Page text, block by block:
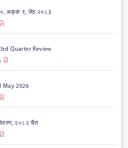
५०, अङ्क ९, जेठ २०८३
Quarter Review
May 2026
२०८२ चैत